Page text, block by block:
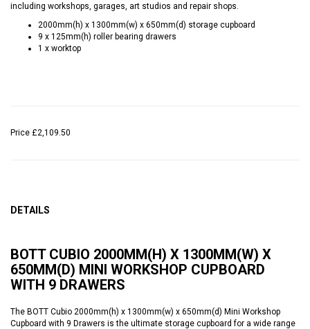
including workshops, garages, art studios and repair shops.
2000mm(h) x 1300mm(w) x 650mm(d) storage cupboard
9 x 125mm(h) roller bearing drawers
1 x worktop
Price £2,109.50
DETAILS
BOTT CUBIO 2000MM(H) X 1300MM(W) X
650MM(D) MINI WORKSHOP CUPBOARD
WITH 9 DRAWERS
The BOTT Cubio 2000mm(h) x 1300mm(w) x 650mm(d) Mini Workshop
Cupboard with 9 Drawers is the ultimate storage cupboard for a wide range